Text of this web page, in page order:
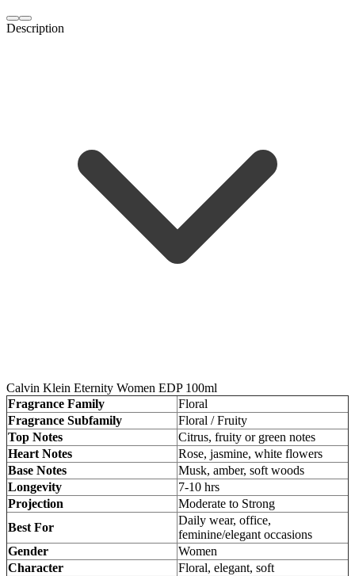
Description
Calvin Klein Eternity Women EDP 100ml
Fragrance Family
Floral
Fragrance Subfamily
Floral / Fruity
Top Notes
Citrus, fruity or green notes
Heart Notes
Rose, jasmine, white flowers
Base Notes
Musk, amber, soft woods
Longevity
7-10 hrs
Projection
Moderate to Strong
Best For
Daily wear, office,
feminine/elegant occasions
Gender
Women
Character
Floral, elegant, soft